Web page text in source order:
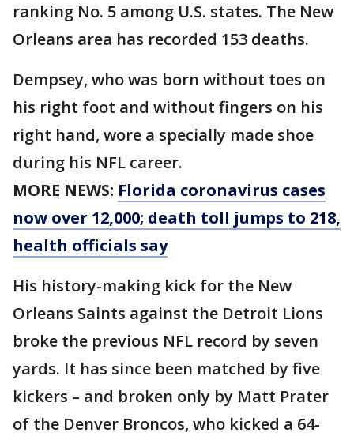
ranking No. 5 among U.S. states. The New
Orleans area has recorded 153 deaths.
Dempsey, who was born without toes on
his right foot and without fingers on his
right hand, wore a specially made shoe
during his NFL career.
MORE NEWS: Florida coronavirus cases
now over 12,000; death toll jumps to 218,
health officials say
His history-making kick for the New
Orleans Saints against the Detroit Lions
broke the previous NFL record by seven
yards. It has since been matched by five
kickers – and broken only by Matt Prater
of the Denver Broncos, who kicked a 64-